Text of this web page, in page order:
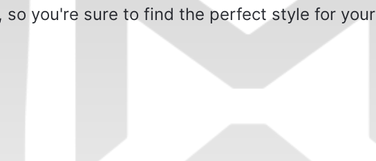
so you're sure to find the perfect style for your